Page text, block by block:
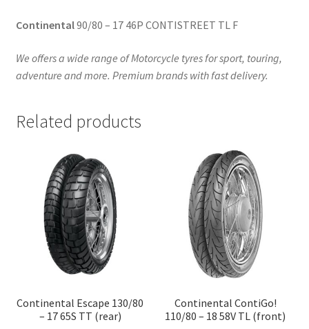
Continental90/80 – 17 46P CONTISTREET TL F
We offers a wide range of Motorcycle tyres for sport, touring,
adventure and more. Premium brands with fast delivery.
Related products
Continental Escape 130/80
– 17 65S TT (rear)
Continental ContiGo!
110/80 – 18 58V TL (front)